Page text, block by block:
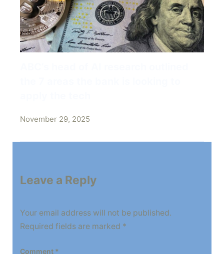
November 29, 2025
Leave a Reply
Your email address will not be published.
Required fields are marked *
Comment *